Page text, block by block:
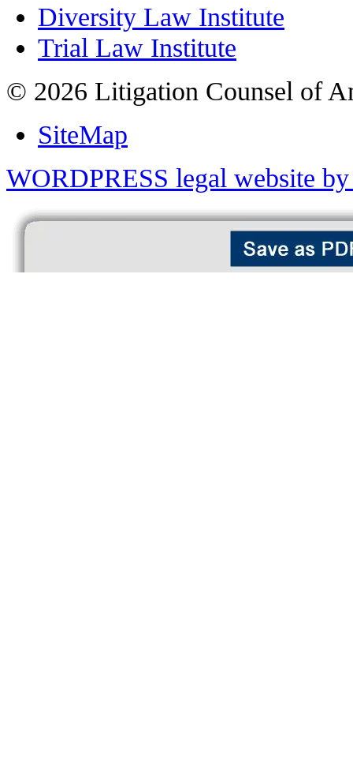
Diversity Law Institute
Trial Law Institute
© 2026 Litigation Counsel of
SiteMap
WORDPRESS legal website